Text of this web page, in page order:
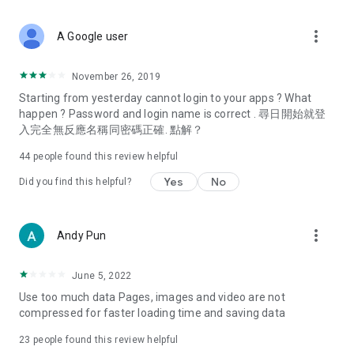
Deals & Discounts – Gathering the latest discount codes and
spring/summer promotions, hotel buffet and all-you-can-eat
deals, clearance sales, and online shopping discounts.
Food – Introducing affordable options such as buffets, all-
vegetarian options, along with recommendations for must-
try restaurants in Hong Kong and overseas, and a series of
Women's Section – Beauty editors unbox and test the latest
cosmetics and skincare products, share skincare and makeup
(Hong Kong dramas, Japanese dramas, Korean dramas,
American dramas, new Netflix series), movies, and other
trending topics in the city.
A Google user more_vert
November 26, 2019
Starting from yesterday cannot login to your apps ? What
happen ? Password and login name is correct . 尋日開始就登
入完全無反應名稱同密碼正確. 點解？
44 people found this review helpful
Did you find this helpful? Yes No
Andy Pun more_vert
June 5, 2022
Use too much data Pages, images and video are not
compressed for faster loading time and saving data
23 people found this review helpful